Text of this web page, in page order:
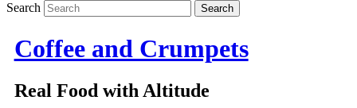
Search
Coffee and Crumpets
Real Food with Altitude